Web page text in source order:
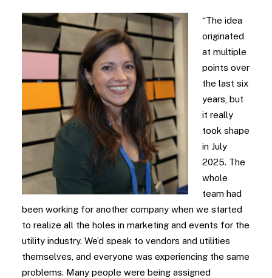
“The idea
originated
at multiple
points over
the last six
years, but
it really
took shape
in July
2025. The
whole
team had
been working for another company when we started
to realize all the holes in marketing and events for the
utility industry. We’d speak to vendors and utilities
themselves, and everyone was experiencing the same
problems. Many people were being assigned